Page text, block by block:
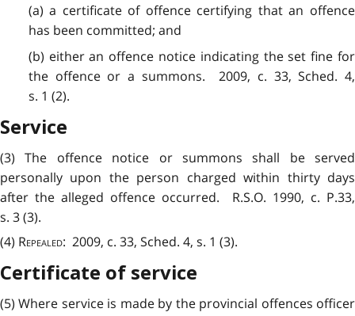
(a) a certificate of offence certifying that an offence
has been committed; and
(b) either an offence notice indicating the set fine for
the offence or a summons. 2009, c. 33, Sched. 4,
s. 1 (2).
Service
(3) The offence notice or summons shall be served
personally upon the person charged within thirty days
after the alleged offence occurred. R.S.O. 1990, c. P.33,
s. 3 (3).
(4) Repealed: 2009, c. 33, Sched. 4, s. 1 (3).
Certificate of service
(5) Where service is made by the provincial offences officer